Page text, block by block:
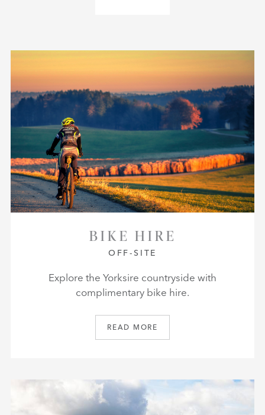
BIKE HIRE
OFF-SITE
Explore the Yorksire countryside with
complimentary bike hire.
READ MORE